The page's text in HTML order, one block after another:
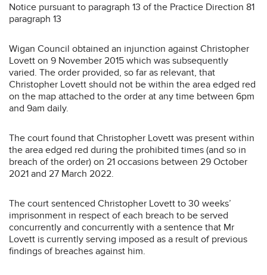
Notice pursuant to paragraph 13 of the Practice Direction 81
paragraph 13
Wigan Council obtained an injunction against Christopher
Lovett on 9 November 2015 which was subsequently
varied. The order provided, so far as relevant, that
Christopher Lovett should not be within the area edged red
on the map attached to the order at any time between 6pm
and 9am daily.
The court found that Christopher Lovett was present within
the area edged red during the prohibited times (and so in
breach of the order) on 21 occasions between 29 October
2021 and 27 March 2022.
The court sentenced Christopher Lovett to 30 weeks’
imprisonment in respect of each breach to be served
concurrently and concurrently with a sentence that Mr
Lovett is currently serving imposed as a result of previous
findings of breaches against him.